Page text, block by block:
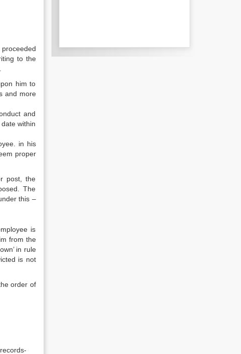
to the
him to
and more
and
within
in his
proper
post, the
The
this –
is
from the
in rule
is not
order of